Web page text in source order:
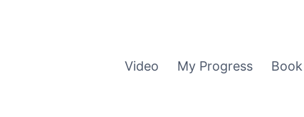
Video My Progress Book